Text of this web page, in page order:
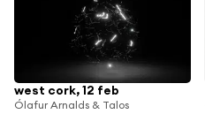
west cork, 12 feb
Ólafur Arnalds & Talos